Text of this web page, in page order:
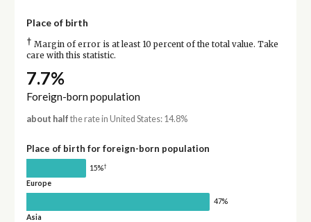
Place of birth
† Margin of error is at least 10 percent of the total value. Take
care with this statistic.
7.7%
Foreign-born population
about half the rate in United States: 14.8%
Place of birth for foreign-born population
15%†
Europe
47%
Asia